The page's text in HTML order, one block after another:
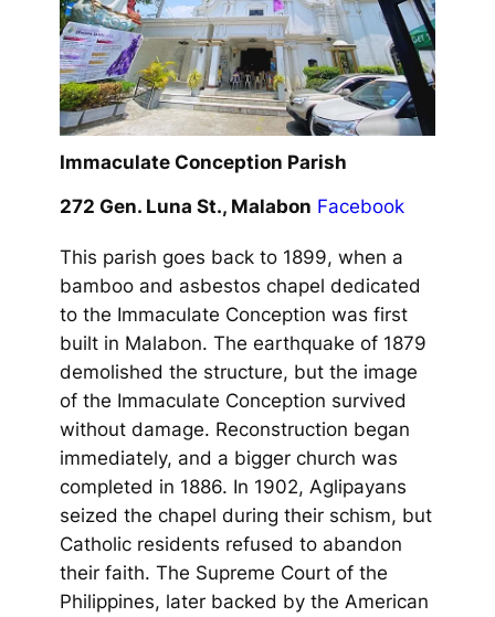
Immaculate Conception Parish
272 Gen. Luna St., Malabon Facebook
This parish goes back to 1899, when a
bamboo and asbestos chapel dedicated
to the Immaculate Conception was first
built in Malabon. The earthquake of 1879
demolished the structure, but the image
of the Immaculate Conception survived
without damage. Reconstruction began
immediately, and a bigger church was
completed in 1886. In 1902, Aglipayans
seized the chapel during their schism, but
Catholic residents refused to abandon
their faith. The Supreme Court of the
Philippines, later backed by the American